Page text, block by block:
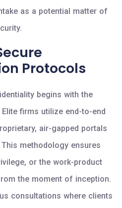
as a potential matter of
Protocols
begins with the
firms utilize end-to-end
air-gapped portals
methodology ensures
or the work-product
the moment of inception.
consultations where clients